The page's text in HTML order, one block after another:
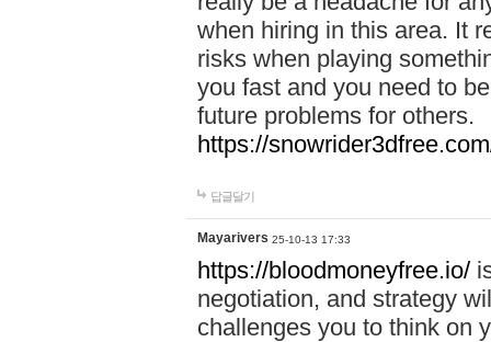
when hiring in this area. It
risks when playing
you fast and you need to
future problems for others.
https://
답글달기
Mayarivers 25-10-13 17:33
https://bloodmoneyfree.io/
negotiation, and strategy
challenges you to think on